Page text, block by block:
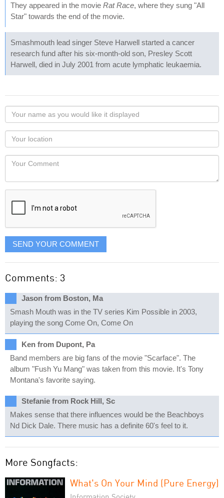
They appeared in the movie Rat Race, where they sung "All
Star" towards the end of the movie.
Smashmouth lead singer Steve Harwell started a cancer
research fund after his six-month-old son, Presley Scott
Harwell, died in July 2001 from acute lymphatic leukaemia.
Your
name
as
you
would
like
displayed
Your
Locaton
Your
SEND YOUR COMMENT
Comments: 3
Jason from Boston, Ma
Smash Mouth was in the TV series Kim Possible in 2003,
playing the song Come On, Come On
Ken from Dupont, Pa
Band members are big fans of the movie "Scarface". The
album "Fush Yu Mang" was taken from this movie. It's Tony
Montana's favorite saying.
Stefanie from Rock Hill, Sc
Makes sense that there influences would be the Beachboys
Nd Dick Dale. There music has a definite 60's feel to it.
More Songfacts:
What's On Your Mind (Pure Energy)